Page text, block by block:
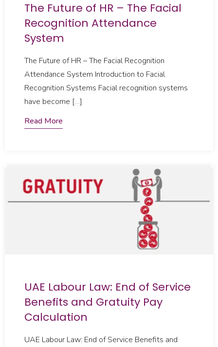
The Future of HR – The Facial
Recognition Attendance
System
The Future of HR – The Facial Recognition
Attendance System Introduction to Facial
Recognition Systems Facial recognition systems
have become […]
Read More
UAE Labour Law: End of Service
Benefits and Gratuity Pay
Calculation
UAE Labour Law: End of Service Benefits and